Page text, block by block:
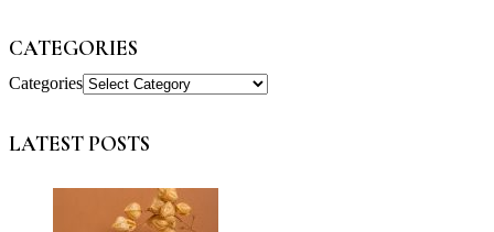
CATEGORIES
Categories
LATEST POSTS